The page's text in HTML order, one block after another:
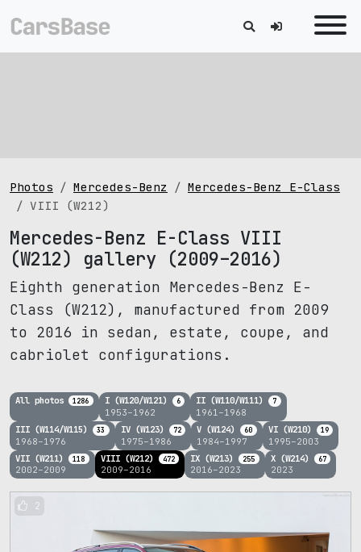
Photos Mercedes-Benz
Mercedes-Benz E-Class
VIII (W212)
Mercedes-Benz E-Class VIII
(W212) gallery (2009–2016)
Eighth generation Mercedes-Benz E-
Class (W212), manufactured from 2009
to 2016 in sedan, estate, coupe, and
cabriolet configurations.
All photos 1286 I (W120/W121) 6
1953–1962
II (W110/W111) 7
1961–1968
III (W114/W115) 33
1968–1976
IV (W123) 72
1975–1986
V (W124) 60
1984–1997
VI (W210) 19
1995–2003
VII (W211) 118
2002–2009
VIII (W212) 472
2009–2016
IX (W213) 255
2016–2023
X (W214) 67
2023
2